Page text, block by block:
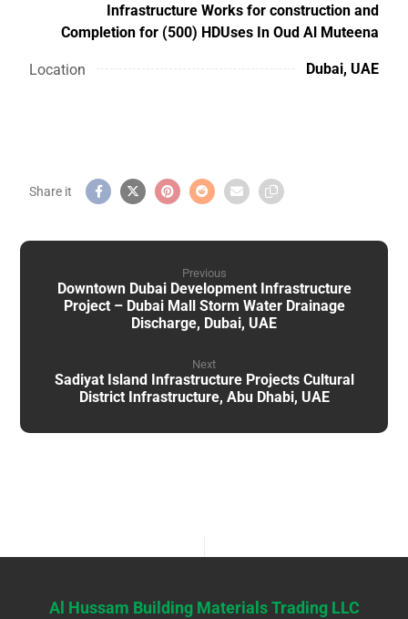
Infrastructure Works for construction and
Completion for (500) HDUses In Oud Al Muteena
Location Dubai, UAE
Previous
Downtown Dubai Development Infrastructure
Project – Dubai Mall Storm Water Drainage
Discharge, Dubai, UAE
Next
Sadiyat Island Infrastructure Projects Cultural
District Infrastructure, Abu Dhabi, UAE
Al Hussam Building Materials Trading LLC